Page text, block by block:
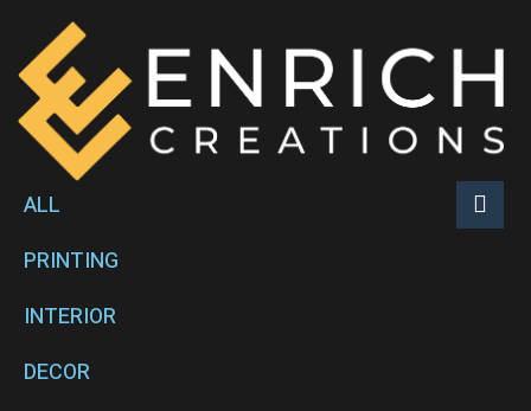
ALL
PRINTING
INTERIOR
DECOR